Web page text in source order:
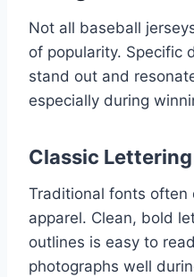
Not all baseball
of popularity. Specific
stand out and
especially during
Classic
Traditional fonts often
apparel. Clean, bold
outlines is easy to
photographs well